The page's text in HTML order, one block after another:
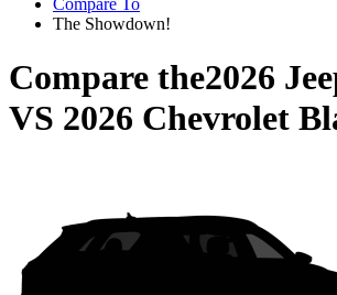
Compare To
The Showdown!
Compare the2026
VS 2026 Chevrolet